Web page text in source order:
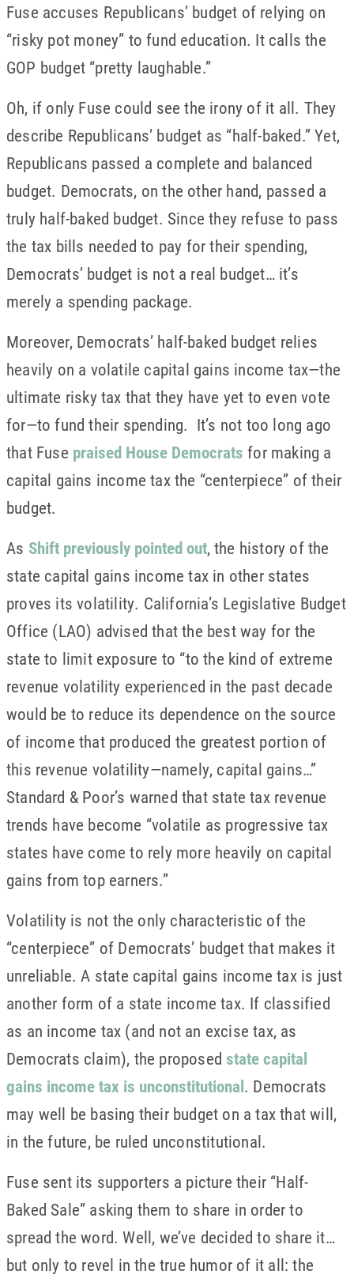
Fuse accuses Republicans’ budget of relying on
“risky pot money” to fund education. It calls the
GOP budget “pretty laughable.”
Oh, if only Fuse could see the irony of it all. They
describe Republicans’ budget as “half-baked.” Yet,
Republicans passed a complete and balanced
budget. Democrats, on the other hand, passed a
truly half-baked budget. Since they refuse to pass
the tax bills needed to pay for their spending,
Democrats’ budget is not a real budget… it’s
merely a spending package.
Moreover, Democrats’ half-baked budget relies
heavily on a volatile capital gains income tax—the
ultimate risky tax that they have yet to even vote
for—to fund their spending. It’s not too long ago
that Fuse praised House Democrats for making a
capital gains income tax the “centerpiece” of their
budget.
As Shift previously pointed out, the history of the
state capital gains income tax in other states
proves its volatility. California’s Legislative Budget
Office (LAO) advised that the best way for the
state to limit exposure to “to the kind of extreme
revenue volatility experienced in the past decade
would be to reduce its dependence on the source
of income that produced the greatest portion of
this revenue volatility—namely, capital gains…”
Standard & Poor’s warned that state tax revenue
trends have become “volatile as progressive tax
states have come to rely more heavily on capital
gains from top earners.”
Volatility is not the only characteristic of the
“centerpiece” of Democrats’ budget that makes it
unreliable. A state capital gains income tax is just
another form of a state income tax. If classified
as an income tax (and not an excise tax, as
Democrats claim), the proposedstate capital
gains income tax is unconstitutional. Democrats
may well be basing their budget on a tax that will,
in the future, be ruled unconstitutional.
Fuse sent its supporters a picture their “Half-
Baked Sale” asking them to share in order to
spread the word. Well, we’ve decided to share it…
but only to revel in the true humor of it all: the